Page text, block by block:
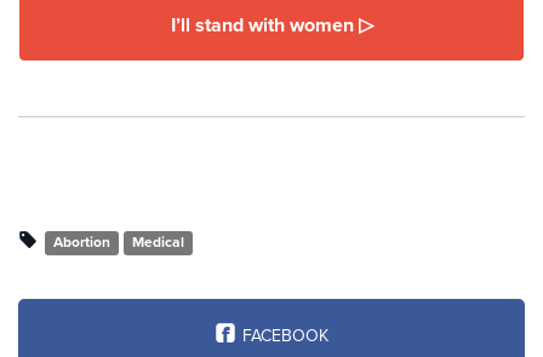
I’ll stand with women ▷
Abortion Medical
FACEBOOK